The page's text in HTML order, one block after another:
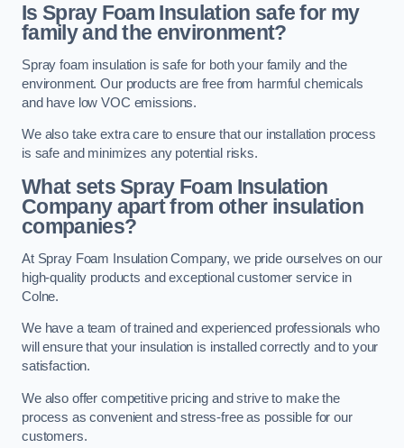
Is Spray Foam Insulation safe for my
family and the environment?
Spray foam insulation is safe for both your family and the
environment. Our products are free from harmful chemicals
and have low VOC emissions.
We also take extra care to ensure that our installation process
is safe and minimizes any potential risks.
What sets Spray Foam Insulation
Company apart from other insulation
companies?
At Spray Foam Insulation Company, we pride ourselves on our
high-quality products and exceptional customer service in
Colne.
We have a team of trained and experienced professionals who
will ensure that your insulation is installed correctly and to your
satisfaction.
We also offer competitive pricing and strive to make the
process as convenient and stress-free as possible for our
customers.